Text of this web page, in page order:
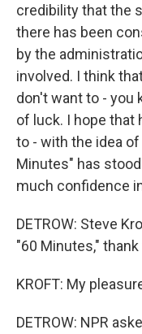
credibility that the
there has been
by the
involved. I think
don't want to - you
of luck. I hope that
to - with the idea
Minutes" has
much confidence
DETROW: Steve
"60 Minutes,"
KROFT: My
DETROW: NPR